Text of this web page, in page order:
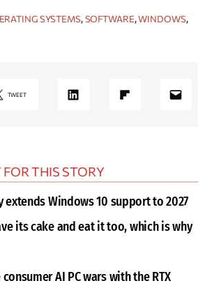
SYSTEMS, SOFTWARE, WINDOWS ,
TWEET LinkedIn Share on Flipboard Mail
THIS STORY
Windows 10 support to 2027
its cake and eat it too, which is why
AI PC wars with the RTX